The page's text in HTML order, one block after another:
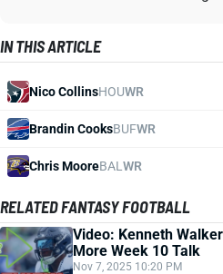
IN THIS ARTICLE
Nico CollinsHOUWR
Brandin CooksBUFWR
Chris MooreBAL WR
RELATED FANTASY FOOTBALL
Video: Kenneth
More Week 10 Talk
Nov 7, 2025 10:20 PM